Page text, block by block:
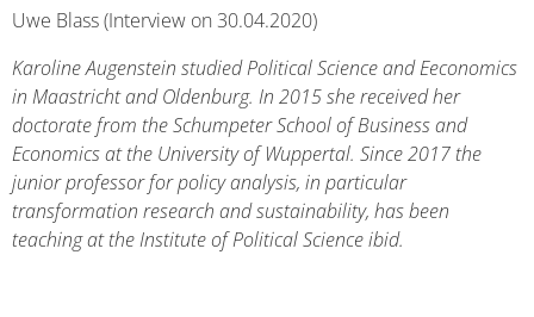
Uwe Blass (Interview on 30.04.2020)
Karoline Augenstein studied Political Science and Eeconomics
in Maastricht and Oldenburg. In 2015 she received her
doctorate from the Schumpeter School of Business and
Economics at the University of Wuppertal. Since 2017 the
junior professor for policy analysis, in particular
transformation research and sustainability, has been
teaching at the Institute of Political Science ibid.